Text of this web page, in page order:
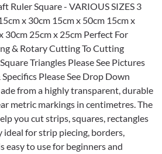
Ruler Square - VARIOUS SIZES 3
x 30cm 15cm x 50cm 15cm x
30cm 25cm x 25cm Perfect For
& Rotary Cutting To Cutting
Triangles Please See Pictures
Please See Drop Down
from a highly transparent, durable
metric markings in centimetres. The
you cut strips, squares, rectangles
ideal for strip piecing, borders,
easy to use for beginners and